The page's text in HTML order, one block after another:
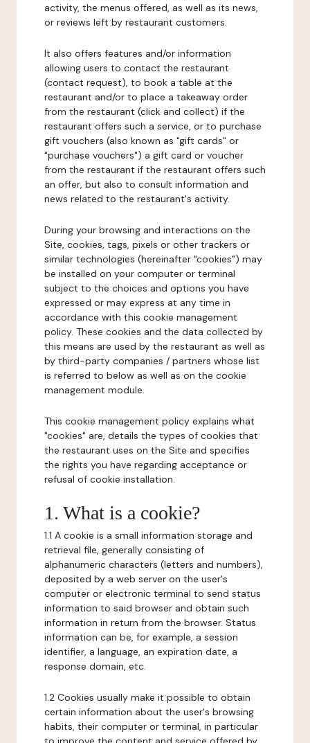
activity, the menus offered, as well as its news,
or reviews left by restaurant customers.
It also offers features and/or information
allowing users to contact the restaurant
(contact request), to book a table at the
restaurant and/or to place a takeaway order
from the restaurant (click and collect) if the
restaurant offers such a service, or to purchase
gift vouchers (also known as "gift cards" or
"purchase vouchers") a gift card or voucher
from the restaurant if the restaurant offers such
an offer, but also to consult information and
news related to the restaurant's activity.
During your browsing and interactions on the
Site, cookies, tags, pixels or other trackers or
similar technologies (hereinafter "cookies") may
be installed on your computer or terminal
subject to the choices and options you have
expressed or may express at any time in
accordance with this cookie management
policy. These cookies and the data collected by
this means are used by the restaurant as well as
by third-party companies / partners whose list
is referred to below as well as on the cookie
management module.
This cookie management policy explains what
"cookies" are, details the types of cookies that
the restaurant uses on the Site and specifies
the rights you have regarding acceptance or
refusal of cookie installation.
1. What is a cookie?
1.1 A cookie is a small information storage and
retrieval file, generally consisting of
alphanumeric characters (letters and numbers),
deposited by a web server on the user's
computer or electronic terminal to send status
information to said browser and obtain such
information in return from the browser. Status
information can be, for example, a session
identifier, a language, an expiration date, a
response domain, etc.
1.2 Cookies usually make it possible to obtain
certain information about the user's browsing
habits, their computer or terminal, in particular